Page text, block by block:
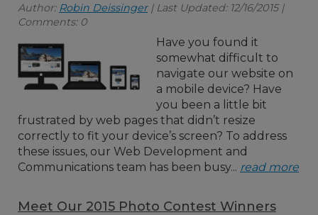
Author: Robin Deissinger| Last Updated: 12/16/2015 |
Comments: 0
Have you found it
somewhat difficult to
navigate our website on
a mobile device? Have
you been a little bit
frustrated by web pages that didn’t resize
correctly to fit your device’s screen? To address
these issues, our Web Development and
Communications team has been busy... read more
Meet Our 2015 Photo Contest Winners